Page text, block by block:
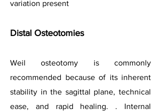
variation present
Distal Osteotomies
Weil osteotomy is commonly
recommended because of its inherent
stability in the sagittal plane, technical
ease, and rapid healing. . Internal